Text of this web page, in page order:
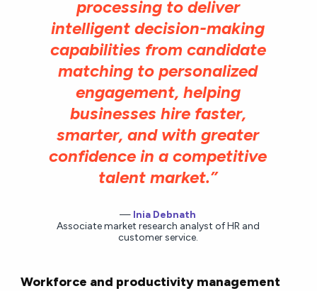
processing to deliver
intelligent decision-making
capabilities from candidate
matching to personalized
engagement, helping
businesses hire faster,
smarter, and with greater
confidence in a competitive
talent market.”
Inia Debnath
Associate market research analyst of HR and
customer service.
Workforce and productivity management